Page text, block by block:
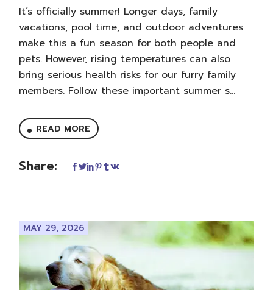
It’s officially summer! Longer days, family
vacations, pool time, and outdoor adventures
make this a fun season for both people and
pets. However, rising temperatures can also
bring serious health risks for our furry family
members. Follow these important summer s...
READ MORE
Share:
MAY 29, 2026